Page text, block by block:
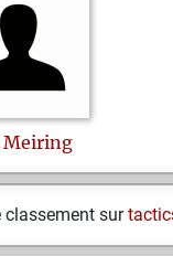
Meiring
classement sur